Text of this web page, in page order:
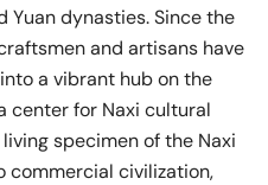
Yuan dynasties. Since the
and artisans have
a vibrant hub on the
center for Naxi cultural
specimen of the Naxi
commercial civilization,